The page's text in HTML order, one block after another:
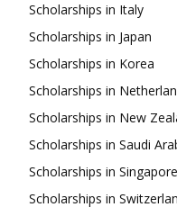
Scholarships in Italy
Scholarships in Japan
Scholarships in Korea
Scholarships in
Scholarships in New
Scholarships in Saudi
Scholarships in Singapore
Scholarships in